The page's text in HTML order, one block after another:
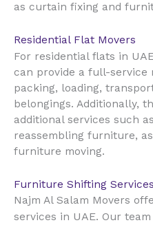
as curtain fixing and
Residential Flat Movers
For residential flats in
can provide a full-service
packing, loading,
belongings. Additionally,
additional services such
reassembling furniture,
furniture moving.
Furniture Shifting Services
Najm Al Salam Movers
services in UAE. Our